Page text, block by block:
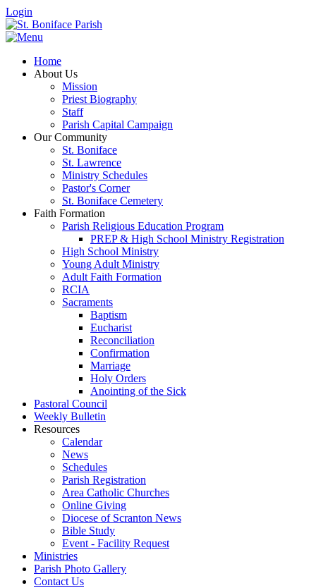
Login
Home
About Us
Mission
Priest Biography
Staff
Parish Capital Campaign
Our Community
St. Boniface
St. Lawrence
Ministry Schedules
Pastor's Corner
St. Boniface Cemetery
Faith Formation
Parish Religious Education Program
PREP & High School Ministry Registration
High School Ministry
Young Adult Ministry
Adult Faith Formation
RCIA
Sacraments
Baptism
Eucharist
Reconciliation
Confirmation
Marriage
Holy Orders
Anointing of the Sick
Pastoral Council
Weekly Bulletin
Resources
Calendar
News
Schedules
Parish Registration
Area Catholic Churches
Online Giving
Diocese of Scranton News
Bible Study
Event - Facility Request
Ministries
Parish Photo Gallery
Contact Us